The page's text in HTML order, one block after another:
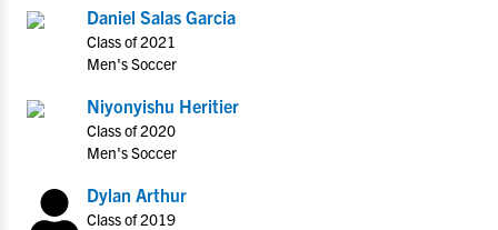
Daniel Salas Garcia
Class of 2021
Men's Soccer
Niyonyishu Heritier
Class of 2020
Men's Soccer
Dylan Arthur
Class of 2019